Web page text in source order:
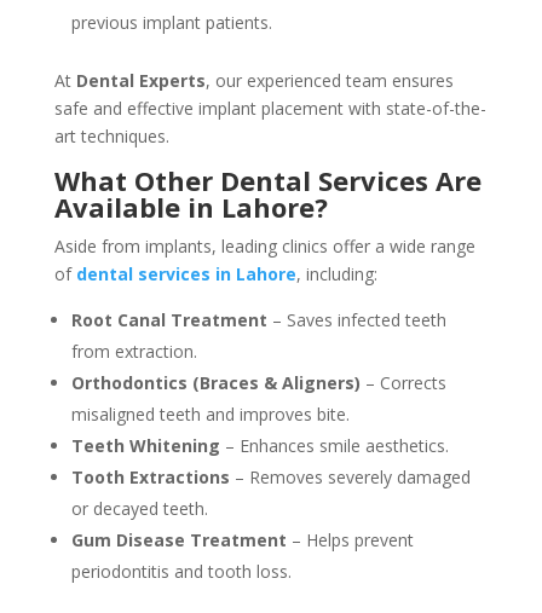
previous implant patients.
At Dental Experts, our experienced team ensures
safe and effective implant placement with state-of-the-
art techniques.
What Other Dental Services Are
Available in Lahore?
Aside from implants, leading clinics offer a wide range
of dental services in Lahore, including:
Root Canal Treatment – Saves infected teeth
from extraction.
Orthodontics (Braces & Aligners) – Corrects
misaligned teeth and improves bite.
Teeth Whitening – Enhances smile aesthetics.
Tooth Extractions – Removes severely damaged
or decayed teeth.
Gum Disease Treatment – Helps prevent
periodontitis and tooth loss.